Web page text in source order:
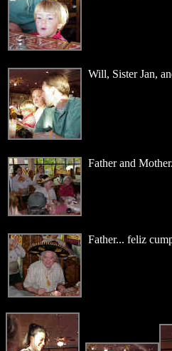
Will, Sister Jan,
Father and
Father... feliz